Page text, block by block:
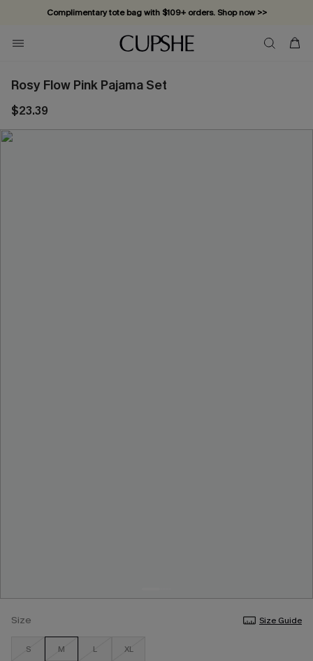
Complimentary tote bag with $109+ orders. Shop now >>
Vacation-ready favorites, now 10–50% off. Shop Now >>
Subscribe & enjoy 15% off — no minimum required!
Rosy Flow Pink Pajama Set
$23.39
Size Size Guide
S M L XL